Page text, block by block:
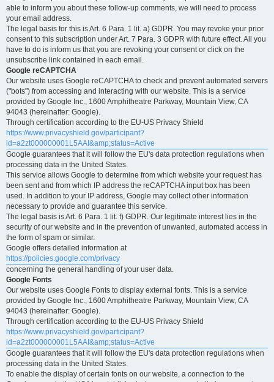
able to inform you about these follow-up comments, we will need to process
your email address.
The legal basis for this is Art. 6 Para. 1 lit. a) GDPR. You may revoke your prior
consent to this subscription under Art. 7 Para. 3 GDPR with future effect. All you
have to do is inform us that you are revoking your consent or click on the
unsubscribe link contained in each email.
Google reCAPTCHA
Our website uses Google reCAPTCHA to check and prevent automated servers
("bots") from accessing and interacting with our website. This is a service
provided by Google Inc., 1600 Amphitheatre Parkway, Mountain View, CA
94043 (hereinafter: Google).
Through certification according to the EU-US Privacy Shield
https://www.privacyshield.gov/participant?
id=a2zt000000001L5AAI&amp;status=Active
Google guarantees that it will follow the EU's data protection regulations when
processing data in the United States.
This service allows Google to determine from which website your request has
been sent and from which IP address the reCAPTCHA input box has been
used. In addition to your IP address, Google may collect other information
necessary to provide and guarantee this service.
The legal basis is Art. 6 Para. 1 lit. f) GDPR. Our legitimate interest lies in the
security of our website and in the prevention of unwanted, automated access in
the form of spam or similar.
Google offers detailed information at
https://policies.google.com/privacy
concerning the general handling of your user data.
Google Fonts
Our website uses Google Fonts to display external fonts. This is a service
provided by Google Inc., 1600 Amphitheatre Parkway, Mountain View, CA
94043 (hereinafter: Google).
Through certification according to the EU-US Privacy Shield
https://www.privacyshield.gov/participant?
id=a2zt000000001L5AAI&amp;status=Active
Google guarantees that it will follow the EU's data protection regulations when
processing data in the United States.
To enable the display of certain fonts on our website, a connection to the